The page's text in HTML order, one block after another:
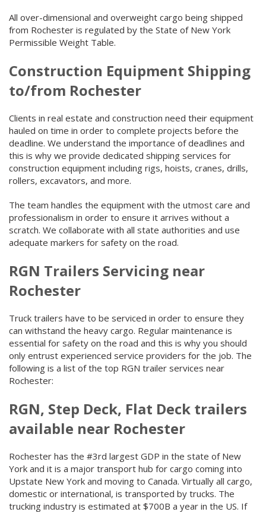
All over-dimensional and overweight cargo being shipped
from Rochester is regulated by the State of New York
Permissible Weight Table.
Construction Equipment Shipping
to/from Rochester
Clients in real estate and construction need their equipment
hauled on time in order to complete projects before the
deadline. We understand the importance of deadlines and
this is why we provide dedicated shipping services for
construction equipment including rigs, hoists, cranes, drills,
rollers, excavators, and more.
The team handles the equipment with the utmost care and
professionalism in order to ensure it arrives without a
scratch. We collaborate with all state authorities and use
adequate markers for safety on the road.
RGN Trailers Servicing near
Rochester
Truck trailers have to be serviced in order to ensure they
can withstand the heavy cargo. Regular maintenance is
essential for safety on the road and this is why you should
only entrust experienced service providers for the job. The
following is a list of the top RGN trailer services near
Rochester:
RGN, Step Deck, Flat Deck trailers
available near Rochester
Rochester has the #3rd largest GDP in the state of New
York and it is a major transport hub for cargo coming into
Upstate New York and moving to Canada. Virtually all cargo,
domestic or international, is transported by trucks. The
trucking industry is estimated at $700B a year in the US. If